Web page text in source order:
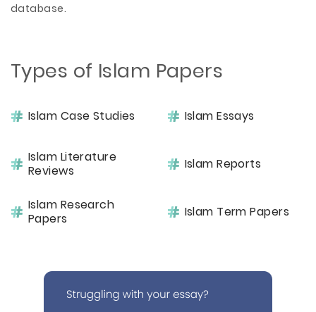
database.
Types of Islam Papers
Islam Case Studies Islam Essays
Islam Literature
Reviews
Islam Reports
Islam Research
Papers
Islam Term Papers